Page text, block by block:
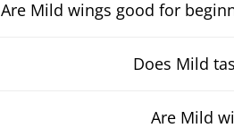
Are Mild wings good for
Does Mild
Are Mild